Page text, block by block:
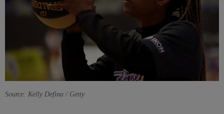
Source: Kelly Defina / Getty